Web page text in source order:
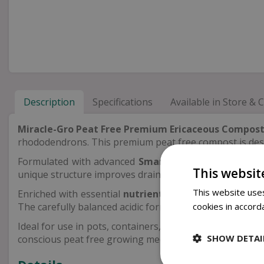
Description Specifications Available in Store &
Miracle-Gro Peat Free Premium Ericaceous Compost
rhododendrons. This premium peat free compost is
Formulated with advanced Smart Fibre™ and
unique structure improves drainage while also
Enriched with essential nutrients, NPK and trace
The carefully balanced acidic formulation ensures
Ideal for use in pots, containers, beds and borders,
conscious peat free growing medium.
This
This website
cookies in
SHOW